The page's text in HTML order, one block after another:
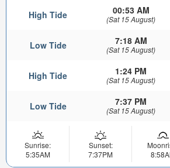
High Tide 00:53 AM
(Sat 15 August)
Low Tide 7:18 AM
(Sat 15 August)
High Tide 1:24 PM
(Sat 15 August)
Low Tide 7:37 PM
(Sat 15 August)
Sunrise:
5:35AM
Sunset:
7:37PM